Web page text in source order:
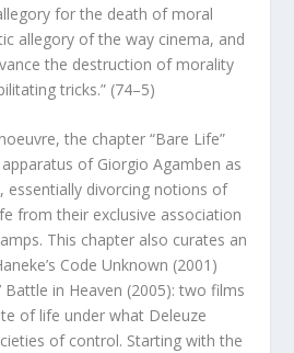
for the death of moral
allegory of the way cinema, and
the destruction of morality
tricks.” (74–5)
the chapter “Bare Life”
of Giorgio Agamben as
essentially divorcing notions of
from their exclusive association
This chapter also curates an
Code Unknown (2001)
Battle in Heaven (2005): two films
of life under what Deleuze
of control. Starting with the